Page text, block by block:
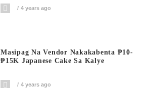
4 years ago
Masipag Na Vendor Nakakabenta ₱10-
₱15K Japanese Cake Sa Kalye
4 years ago